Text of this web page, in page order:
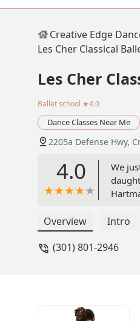
Creative Edge
Les Cher Classical
Les Cher
Ballet school ★4.0
Dance Classes Near Me
2205a Defense Hwy,
4.0
We
Overview Intro
(301) 801-2946